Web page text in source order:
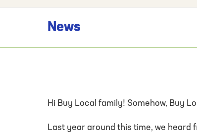
News
Hi Buy Local family! Somehow, Buy
Last year around this time, we heard